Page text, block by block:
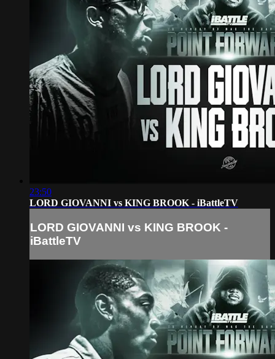
23:50
LORD GIOVANNI vs KING BROOK - iBattleTV
LORD GIOVANNI vs KING BROOK -
iBattleTV